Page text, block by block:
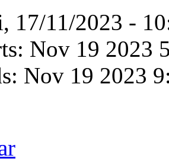
17/11/2023 -
Nov 19 2023
Nov 19 2023